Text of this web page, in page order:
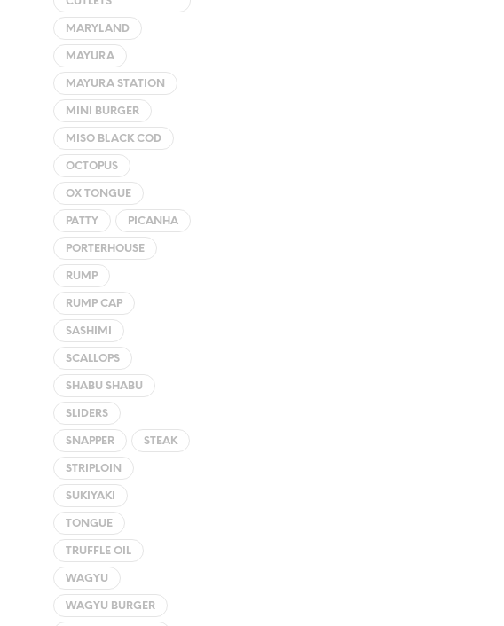
MARYLAND
MAYURA
MAYURA STATION
MINI BURGER
MISO BLACK COD
OCTOPUS
OX TONGUE
PATTY PICANHA
PORTERHOUSE
RUMP
RUMP CAP
SASHIMI
SCALLOPS
SHABU SHABU
SLIDERS
SNAPPER STEAK
STRIPLOIN
SUKIYAKI
TONGUE
TRUFFLE OIL
WAGYU
WAGYU BURGER